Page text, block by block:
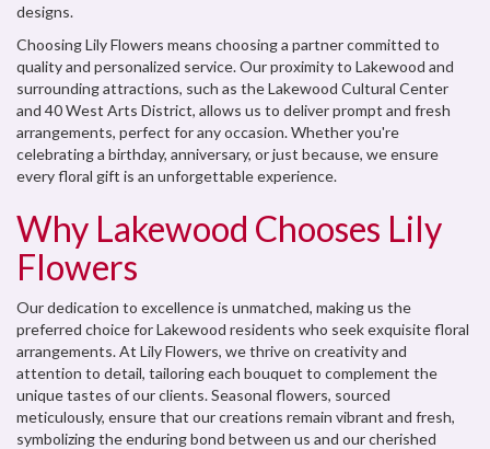
designs.
Choosing Lily Flowers means choosing a partner committed to
quality and personalized service. Our proximity to Lakewood and
surrounding attractions, such as the Lakewood Cultural Center
and 40 West Arts District, allows us to deliver prompt and fresh
arrangements, perfect for any occasion. Whether you're
celebrating a birthday, anniversary, or just because, we ensure
every floral gift is an unforgettable experience.
Why Lakewood Chooses Lily
Flowers
Our dedication to excellence is unmatched, making us the
preferred choice for Lakewood residents who seek exquisite floral
arrangements. At Lily Flowers, we thrive on creativity and
attention to detail, tailoring each bouquet to complement the
unique tastes of our clients. Seasonal flowers, sourced
meticulously, ensure that our creations remain vibrant and fresh,
symbolizing the enduring bond between us and our cherished